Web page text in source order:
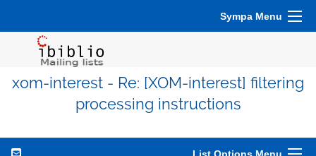
Sympa Menu
xom-interest - Re: [XOM-interest] filtering
processing instructions